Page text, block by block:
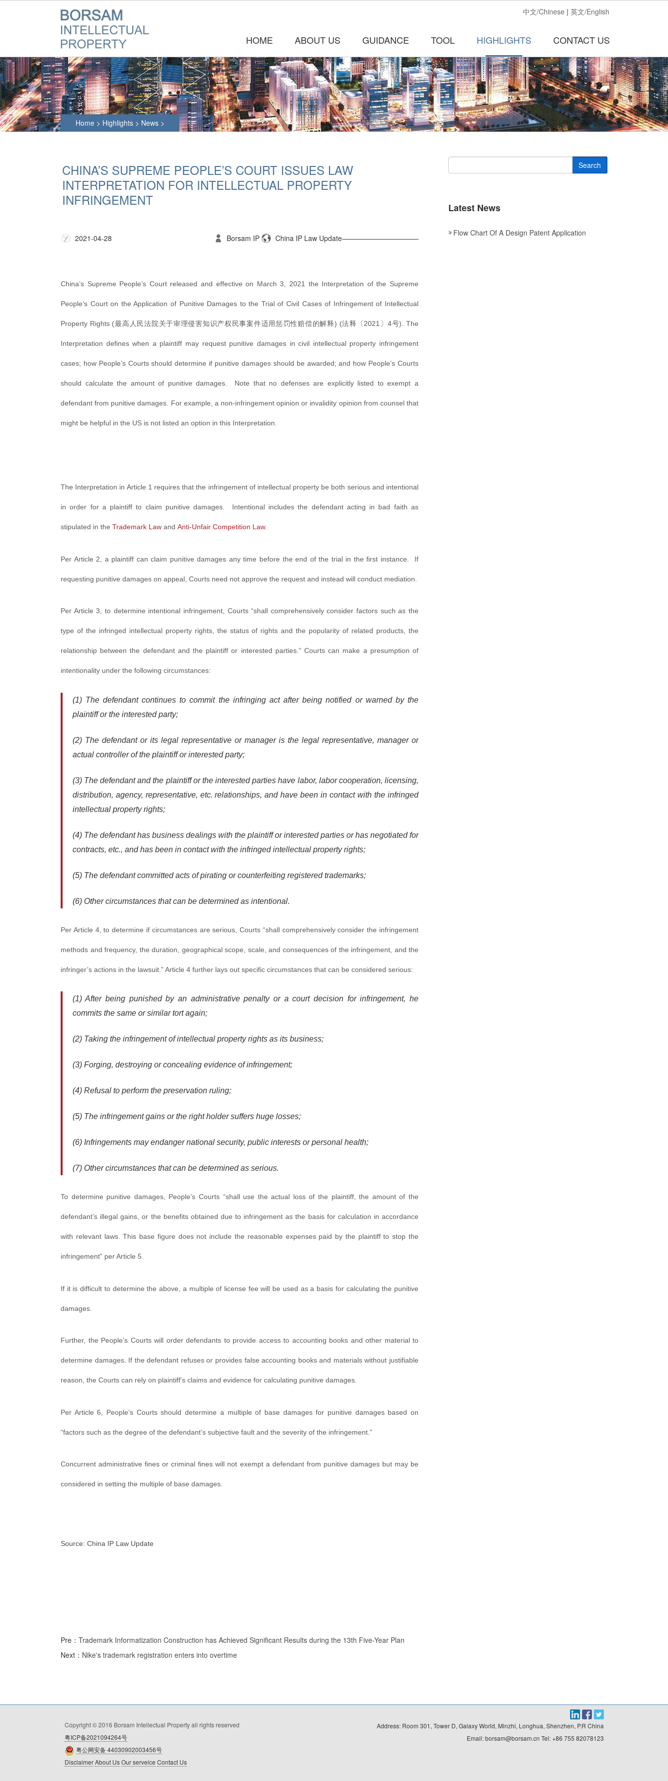
中文/Chinese | 英文/English
HOME ABOUT US GUIDANCE TOOL HIGHLIGHTS CONTACT US
Home > Highlights > News >
CHINA’S SUPREME PEOPLE’S COURT ISSUES LAW
INTERPRETATION FOR INTELLECTUAL PROPERTY
INFRINGEMENT
2021-04-28 Borsam IP China IP Law Update———————————
China’s Supreme People’s Courtreleased and effective on March 3, 2021 the Interpretation of the Supreme
People’s Court on the Application of Punitive Damages to the Trial of Civil Cases of Infringement of Intellectual
Property Rights (最高人民法院关于审理侵害知识产权民事案件适用惩罚性赔偿的解释) (法释〔2021〕4号). The
Interpretation defines when a plaintiff may request punitive damages in civil intellectual property infringement
cases; how People’s Courts should determine if punitive damages should be awarded; and how People’s Courts
should calculate the amount of punitive damages. Note that no defenses are explicitly listed to exempt a
defendant from punitive damages. For example, a non-infringement opinion or invalidity opinion from counsel that
might be helpful in the US is not listed an option in this Interpretation.
The Interpretation in Article 1 requires that the infringement of intellectual property be both serious and intentional
in order for a plaintiff to claim punitive damages. Intentional includes the defendant acting in bad faith as
stipulated in the Trademark Law and Anti-Unfair Competition Law.
Per Article 2, a plaintiff can claim punitive damages any time before the end of the trial in the first instance. If
requesting punitive damages on appeal, Courts need not approve the request and instead will conduct mediation.
Per Article 3, to determine intentional infringement, Courts “shall comprehensively consider factors such as the
type of the infringed intellectual property rights, the status of rights and the popularity of related products, the
relationship between the defendant and the plaintiff or interested parties.” Courts can make a presumption of
intentionality under the following circumstances:
(1) The defendant continues to commit the infringing act after being notified or warned by the
plaintiff or the interested party;
(2) The defendant or its legal representative or manager is the legal representative, manager or
actual controller of the plaintiff or interested party;
(3) The defendant and the plaintiff or the interested parties have labor, labor cooperation, licensing,
distribution, agency, representative, etc. relationships, and have been in contact with the infringed
intellectual property rights;
(4) The defendant has business dealings with the plaintiff or interested parties or has negotiated for
contracts, etc., and has been in contact with the infringed intellectual property rights;
(5) The defendant committed acts of pirating or counterfeiting registered trademarks;
(6) Other circumstances that can be determined as intentional.
Per Article 4, to determine if circumstances are serious, Courts “shall comprehensively consider the infringement
methods and frequency, the duration, geographical scope, scale, and consequences of the infringement, and the
infringer’s actions in the lawsuit.” Article 4 further lays out specific circumstances that can be considered serious:
(1) After being punished by an administrative penalty or a court decision for infringement, he
commits the same or similar tort again;
(2) Taking the infringement of intellectual property rights as its business;
(3) Forging, destroying or concealing evidence of infringement;
(4) Refusal to perform the preservation ruling;
(5) The infringement gains or the right holder suffers huge losses;
(6) Infringements may endanger national security, public interests or personal health;
(7) Other circumstances that can be determined as serious.
To determine punitive damages, People’s Courts “shall use the actual loss of the plaintiff, the amount of the
defendant’s illegal gains, or the benefits obtained due to infringement as the basis for calculation in accordance
with relevant laws. This base figure does not include the reasonable expenses paid by the plaintiff to stop the
infringement” per Article 5.
If it is difficult to determine the above, a multiple of license fee will be used as a basis for calculating the punitive
damages.
Further, the People’s Courts will order defendants to provide access to accounting books and other material to
determine damages. If the defendant refuses or provides false accounting books and materials without justifiable
reason, the Courts can rely on plaintiff’s claims and evidence for calculating punitive damages.
Per Article 6, People’s Courts should determine a multiple of base damages for punitive damages based on
“factors such as the degree of the defendant’s subjective fault and the severity of the infringement.”
Concurrent administrative fines or criminal fines will not exempt a defendant from punitive damages but may be
considered in setting the multiple of base damages.
Source: China IP Law Update
Pre： Trademark Informatization Construction has Achieved Significant Results during the 13th Five-Year Plan
Next： Nike's trademark registration enters into overtime
Search
Latest News
Flow Chart Of A Design Patent Application
Copyright © 2016 Borsam Intellectual Property all rights reserved
粤ICP备2021094264号
粤公网安备 44030902003456号
Disclaimer About Us Our serveice Contact Us
Address: Room 301, Tower D, Galaxy World, Minzhi, Longhua, Shenzhen, P.R China
Email: borsam@borsam.cn Tel: +86 755 82078123